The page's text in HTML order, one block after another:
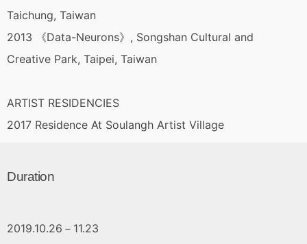
Taichung, Taiwan
2013 《Data-Neurons》, Songshan Cultural and
Creative Park, Taipei, Taiwan
ARTIST RESIDENCIES
2017 Residence At Soulangh Artist Village
Duration
2019.10.26－11.23